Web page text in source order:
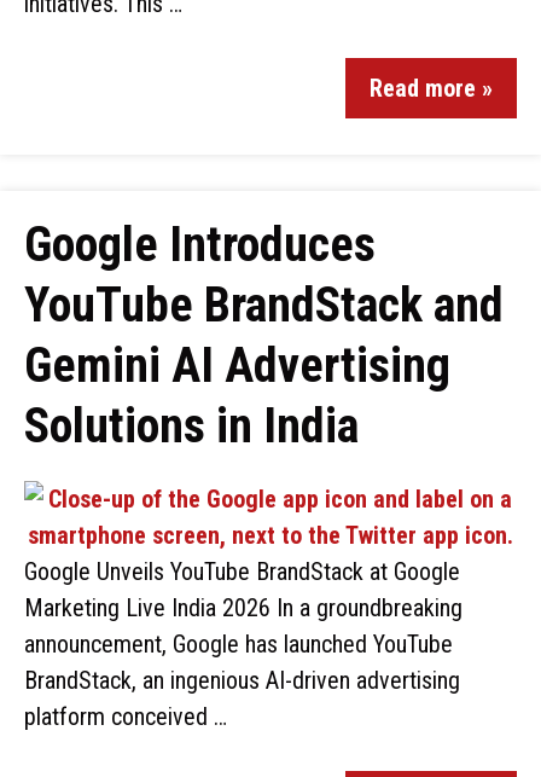
Read more »
Google Introduces
YouTube BrandStack and
Gemini AI Advertising
Solutions in India
Google Unveils YouTube BrandStack at Google
Marketing Live India 2026 In a groundbreaking
announcement, Google has launched YouTube
BrandStack, an ingenious AI-driven advertising
platform conceived …